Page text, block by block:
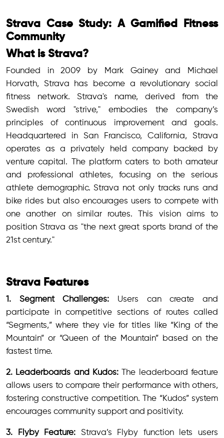
Strava Case Study: A Gamified Fitness
Community
What is Strava?
Founded in 2009 by Mark Gainey and Michael
Horvath, Strava has become a revolutionary social
fitness network. Strava's name, derived from the
Swedish word "strive," embodies the company’s
principles of continuous improvement and goals.
Headquartered in San Francisco, California, Strava
operates as a privately held company backed by
venture capital. The platform caters to both amateur
and professional athletes, focusing on the serious
athlete demographic. Strava not only tracks runs and
bike rides but also encourages users to compete with
one another on similar routes. This vision aims to
position Strava as "the next great sports brand of the
21st century."
Strava Features
1. Segment Challenges: Users can create and
participate in competitive sections of routes called
“Segments,” where they vie for titles like “King of the
Mountain” or “Queen of the Mountain” based on the
fastest time.
2. Leaderboards and Kudos: The leaderboard feature
allows users to compare their performance with others,
fostering constructive competition. The “Kudos” system
encourages community support and positivity.
3. Flyby Feature: Strava’s Flyby function lets users